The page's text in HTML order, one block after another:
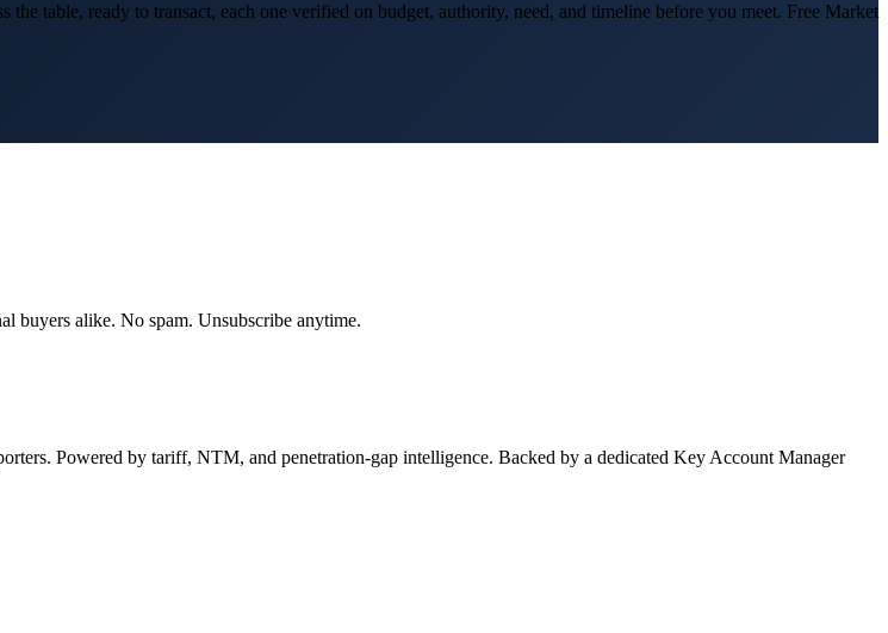
the table, ready to transact, each one verified on budget, authority, need, and timeline before you meet. Free Market
buyers alike. No spam. Unsubscribe anytime.
Powered by tariff, NTM, and penetration-gap intelligence. Backed by a dedicated Key Account Manager